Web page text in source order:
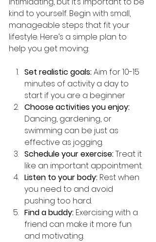
kind to yourself. Begin with small,
manageable steps that fit your
lifestyle. Here’s a simple plan to
help you get moving:
Set realistic goals: Aim for 10-15
minutes of activity a day to
start if you are a beginner
Choose activities you enjoy:
Dancing, gardening, or
swimming can be just as
effective as jogging.
Schedule your exercise: Treat it
like an important appointment.
Listen to your body: Rest when
you need to and avoid
pushing too hard.
Find a buddy: Exercising with a
friend can make it more fun
and motivating.